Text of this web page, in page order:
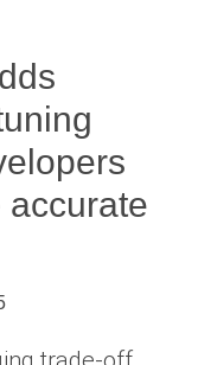
accurate